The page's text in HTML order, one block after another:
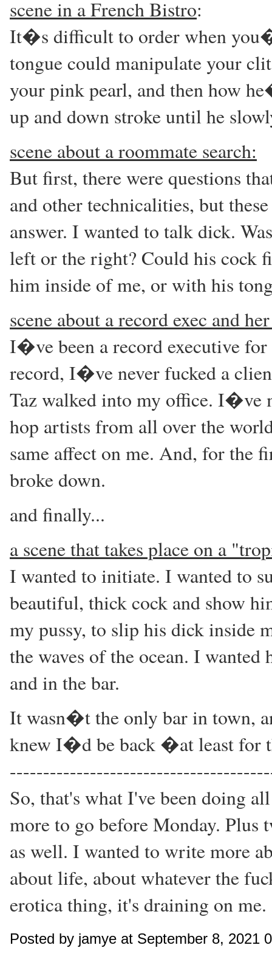
scene in a French Bistro:
It�s difficult to order when
tongue could manipulate your
your pink pearl, and then how
up and down stroke until he
scene about a roommate search:
But first, there were questions
and other technicalities, but
answer. I wanted to talk dick.
left or the right? Could his cock
him inside of me, or with his
scene about a record exec and
I�ve been a record executive
record, I�ve never fucked a
Taz walked into my office. I�ve
hop artists from all over the
same affect on me. And, for the
broke down.
and finally...
a scene that takes place on a
I wanted to initiate. I wanted to
beautiful, thick cock and show
my pussy, to slip his dick inside
the waves of the ocean. I
and in the bar.
It wasn�t the only bar in town,
knew I�d be back �at least for
So, that's what I've been doing
more to go before Monday. Plus
as well. I wanted to write more
about life, about whatever the
erotica thing, it's draining on me.
Posted by jamye at September 8, 2021